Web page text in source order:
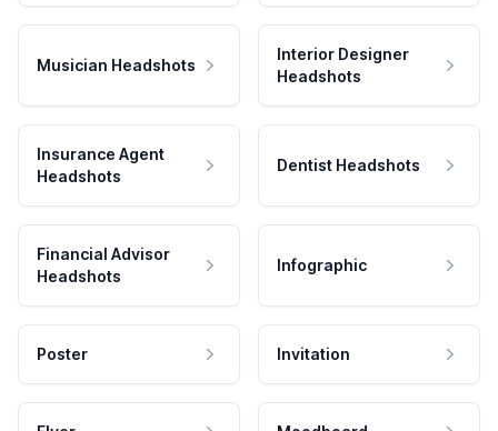
Musician Headshots
Interior Designer
Headshots
Insurance Agent
Headshots
Dentist Headshots
Financial Advisor
Headshots
Infographic
Poster Invitation